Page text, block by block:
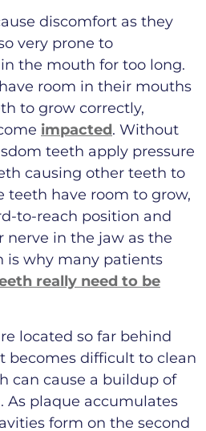
discomfort as they
very prone to
the mouth for too long.
room in their mouths
to grow correctly,
impacted. Without
teeth apply pressure
causing other teeth to
teeth have room to grow,
to-reach position and
nerve in the jaw as the
is why many patients
really need to be
located so far behind
becomes difficult to clean
can cause a buildup of
As plaque accumulates
form on the second